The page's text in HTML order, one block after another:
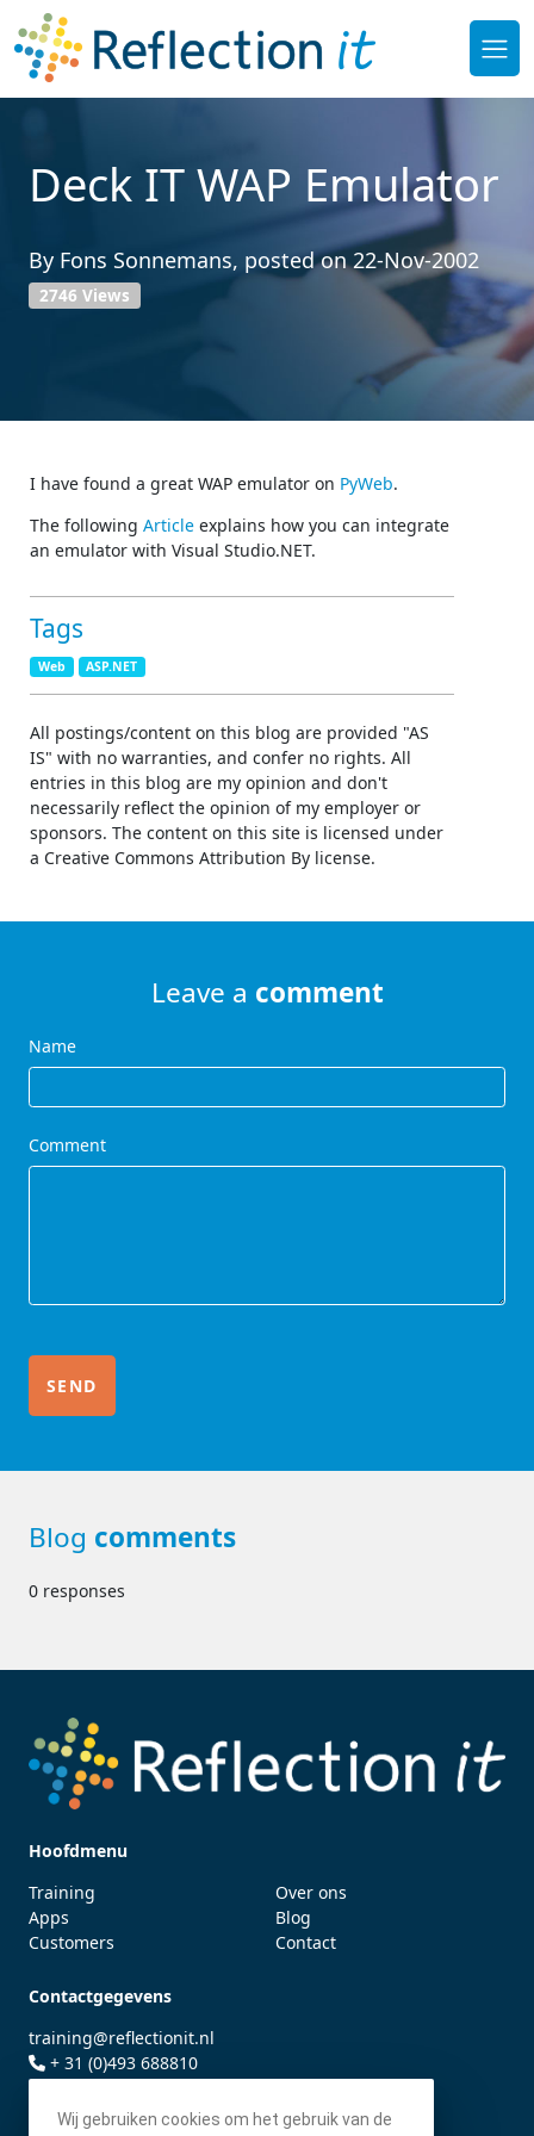
Deck IT WAP Emulator
By Fons Sonnemans, posted on22-Nov-2002
2746 Views
I have found a great WAP emulator on PyWeb.
The following Article explains how you can integrate
an emulator with Visual Studio.NET.
Tags
Web ASP.NET
All postings/content on this blog are provided "AS
IS" with no warranties, and confer no rights. All
entries in this blog are my opinion and don't
necessarily reflect the opinion of my employer or
sponsors. The content on this site is licensed under
a Creative Commons Attribution By license.
Leave a comment
Name
Comment
Blog comments
0 responses
Wij gebruiken cookies om het gebruik van de
Hoofdmenu
Training
Apps
Customers
Over ons
Blog
Contact
Contactgegevens
training@reflectionit.nl
+ 31 (0)493 688810